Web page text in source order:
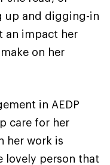
up and digging-in
an impact her
on her
in AEDP
care for her
her work is
lovely person that